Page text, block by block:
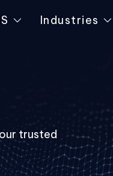
Industries
trusted